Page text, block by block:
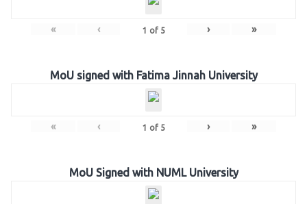
« ‹ 1 of 5 › »
MoU signed with Fatima Jinnah University
« ‹ 1 of 5 › »
MoU Signed with NUML University